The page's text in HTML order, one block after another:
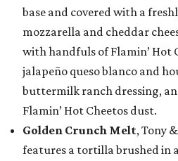
base and covered with a
mozzarella and cheddar
with handfuls of Flamin’ Hot
jalapeño queso blanco and
buttermilk ranch dressing,
Flamin’ Hot Cheetos dust.
Golden Crunch Melt, Tony
features a tortilla brushed in